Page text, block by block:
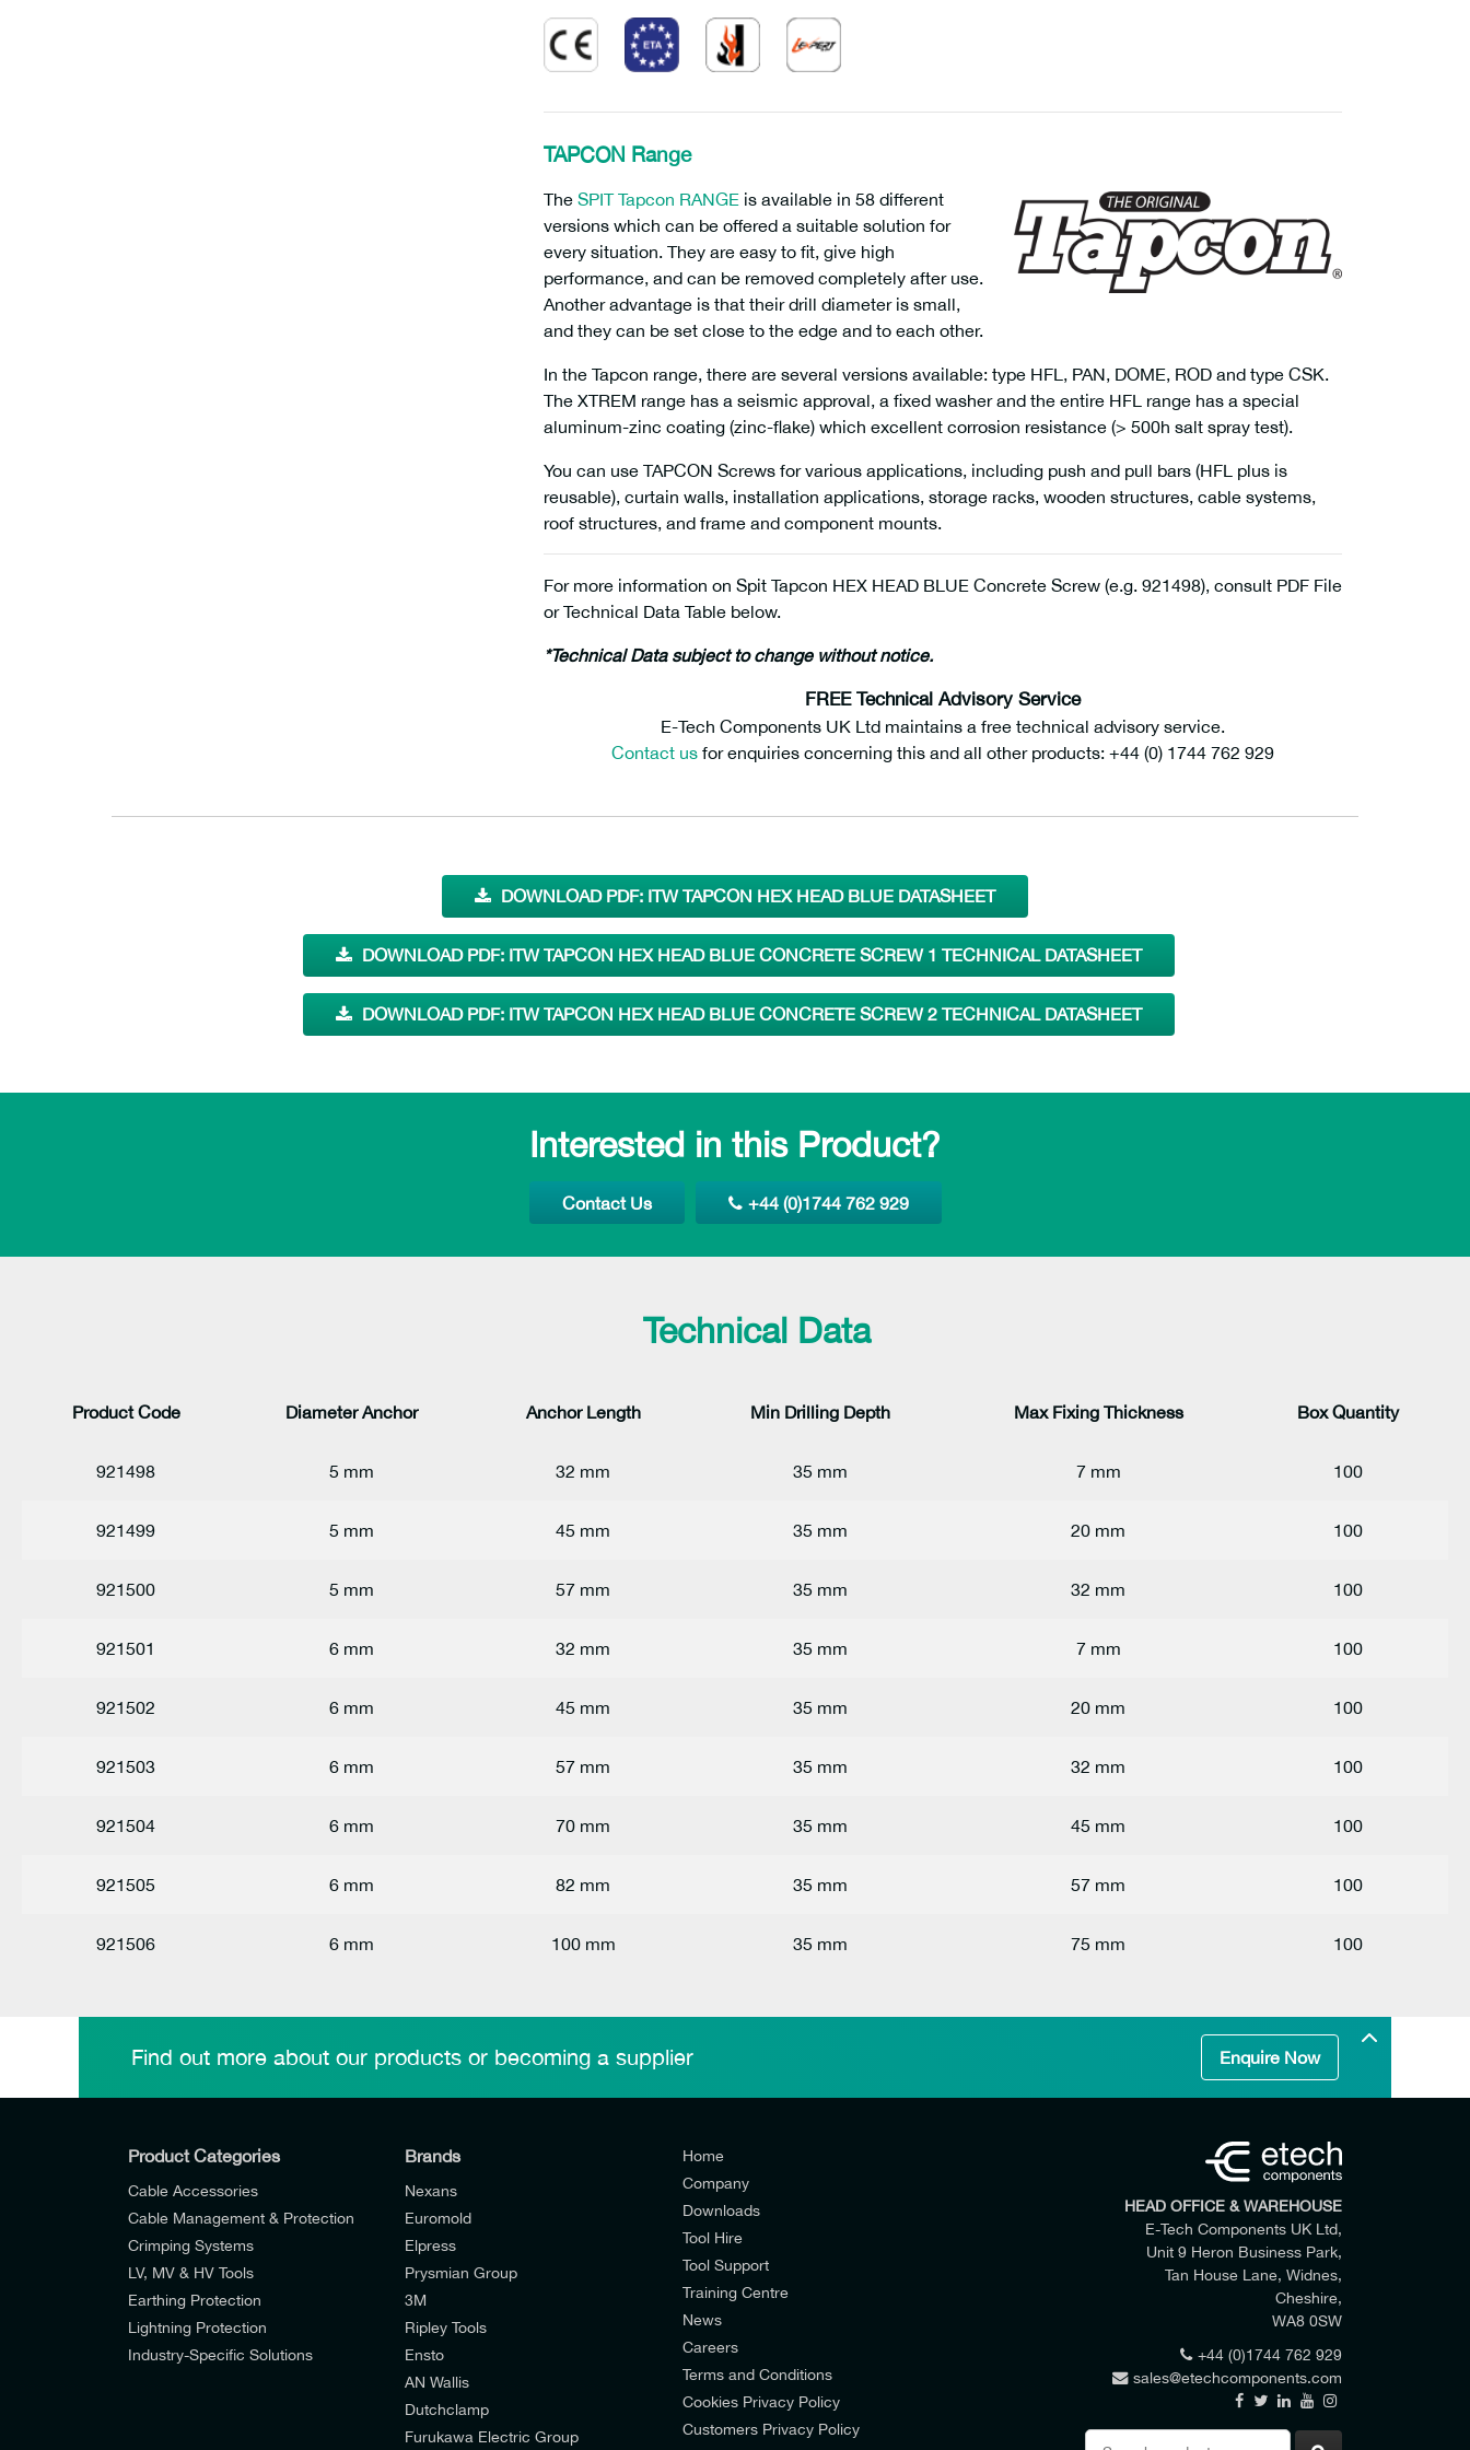
TAPCON Range
The SPIT Tapcon RANGE is available in 58 different
versions which can be offered a suitable solution for
every situation. They are easy to fit, give high
performance, and can be removed completely after use.
Another advantage is that their drill diameter is small,
and they can be set close to the edge and to each other.
In the Tapcon range, there are several versions available: type HFL, PAN, DOME, ROD and type CSK.
The XTREM range has a seismic approval, a fixed washer and the entire HFL range has a special
aluminum-zinc coating (zinc-flake) which excellent corrosion resistance (> 500h salt spray test).
You can use TAPCON Screws for various applications, including push and pull bars (HFL plus is
reusable), curtain walls, installation applications, storage racks, wooden structures, cable systems,
roof structures, and frame and component mounts.
For more information on Spit Tapcon HEX HEAD BLUE Concrete Screw (e.g. 921498), consult PDF File
or Technical Data Table below.
*Technical Data subject to change without notice.
FREE Technical Advisory Service
E-Tech Components UK Ltd maintains a free technical advisory service.
Contact us for enquiries concerning this and all other products: +44 (0) 1744 762 929
DOWNLOAD PDF: ITW TAPCON HEX HEAD BLUE DATASHEET
DOWNLOAD PDF: ITW TAPCON HEX HEAD BLUE CONCRETE SCREW 1 TECHNICAL DATASHEET
DOWNLOAD PDF: ITW TAPCON HEX HEAD BLUE CONCRETE SCREW 2 TECHNICAL DATASHEET
Interested in this Product?
Contact Us +44 (0)1744 762 929
Technical Data
Product Code Diameter Anchor Anchor Length Min Drilling Depth Max Fixing Thickness Box Quantity
921498 5 mm 32 mm 35 mm 7 mm 100
921499 5 mm 45 mm 35 mm 20 mm 100
921500 5 mm 57 mm 35 mm 32 mm 100
921501 6 mm 32 mm 35 mm 7 mm 100
921502 6 mm 45 mm 35 mm 20 mm 100
921503 6 mm 57 mm 35 mm 32 mm 100
921504 6 mm 70 mm 35 mm 45 mm 100
921505 6 mm 82 mm 35 mm 57 mm 100
921506 6 mm 100 mm 35 mm 75 mm 100
Find out more about our products or becoming a supplier Enquire Now
I would like to join E-Tech Components UK Ltd’s mailing list to receive email offers and updates relevant to my enquiry.
Product Categories
Cable Accessories
Cable Management & Protection
Crimping Systems
LV, MV & HV Tools
Earthing Protection
Lightning Protection
Industry-Specific Solutions
Brands
Nexans
Euromold
Elpress
Prysmian Group
3M
Ripley Tools
Ensto
AN Wallis
Dutchclamp
Furukawa Electric Group
Home
Company
Downloads
Tool Hire
Tool Support
Training Centre
News
Careers
Terms and Conditions
Cookies Privacy Policy
Customers Privacy Policy
HEAD OFFICE & WAREHOUSE
E-Tech Components UK Ltd,
Unit 9 Heron Business Park,
Tan House Lane, Widnes,
Cheshire,
WA8 0SW
+44 (0)1744 762 929
sales@etechcomponents.com